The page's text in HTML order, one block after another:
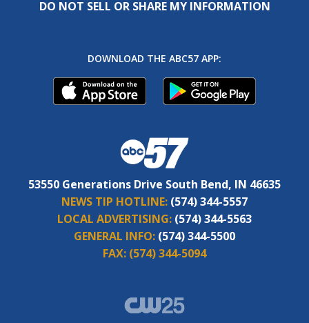
DO NOT SELL OR SHARE MY INFORMATION
DOWNLOAD THE ABC57 APP:
53550 Generations Drive South Bend, IN 46635
NEWS TIP HOTLINE: (574) 344-5557
LOCAL ADVERTISING: (574) 344-5563
GENERAL INFO: (574) 344-5500
FAX: (574) 344-5094